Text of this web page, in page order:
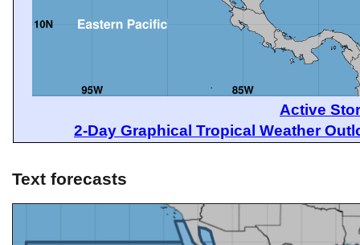
Active
2-Day Graphical Tropical Weather
Text forecasts